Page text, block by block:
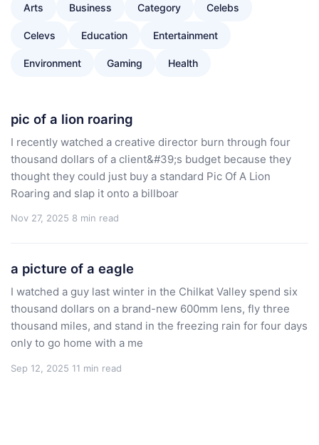
Arts Business Category Celebs
Celevs Education Entertainment
Environment Gaming Health
pic of a lion roaring
I recently watched a creative director burn through four
thousand dollars of a client&#39;s budget because they
thought they could just buy a standard Pic Of A Lion
Roaring and slap it onto a billboar
Nov 27, 2025 8 min read
a picture of a eagle
I watched a guy last winter in the Chilkat Valley spend six
thousand dollars on a brand-new 600mm lens, fly three
thousand miles, and stand in the freezing rain for four days
only to go home with a me
Sep 12, 2025 11 min read